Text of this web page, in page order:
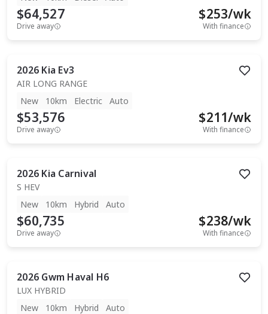
$64,527
Drive away
$253/wk
With finance
2026 Kia Ev3
AIR LONG RANGE
New
10km Electric Auto
$53,576
Drive away
$211/wk
With finance
2026 Kia Carnival
S HEV
New
10km Hybrid Auto
$60,735
Drive away
$238/wk
With finance
2026 Gwm Haval H6
LUX HYBRID
New
10km Hybrid Auto